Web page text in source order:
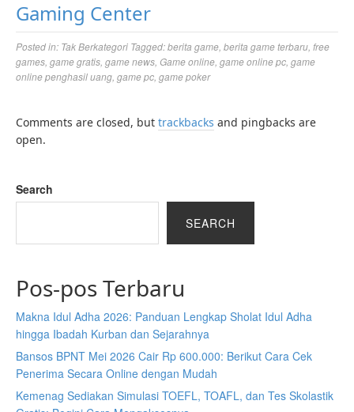
Gaming Center
Posted in: Tak Berkategori Tagged:berita game berita game terbaru free
games game gratis game news Game online game online pc game
online penghasil uang game pc game poker
Comments are closed, but trackbacks and pingbacks are
open.
Search
SEARCH
Pos-pos Terbaru
Makna Idul Adha 2026: Panduan Lengkap Sholat Idul Adha
hingga Ibadah Kurban dan Sejarahnya
Bansos BPNT Mei 2026 Cair Rp 600.000: Berikut Cara Cek
Penerima Secara Online dengan Mudah
Kemenag Sediakan Simulasi TOEFL, TOAFL, dan Tes Skolastik